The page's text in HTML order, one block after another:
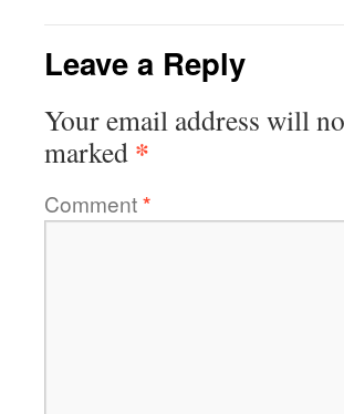
Leave a Reply
Your email address will
marked *
Comment*